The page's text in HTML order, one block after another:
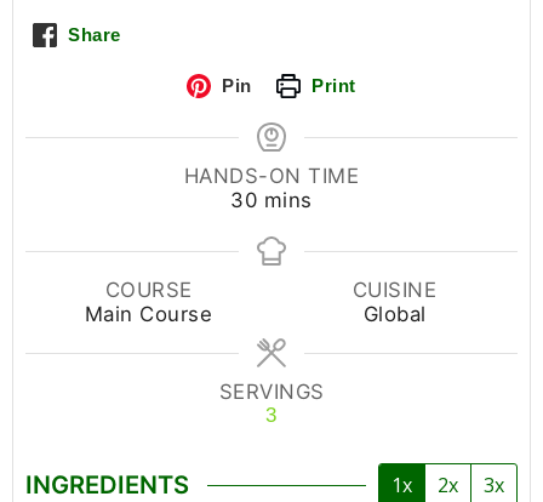
Share
Pin Print
HANDS-ON TIME
30 mins
COURSE
Main Course
CUISINE
Global
SERVINGS
3
INGREDIENTS 1x 2x 3x